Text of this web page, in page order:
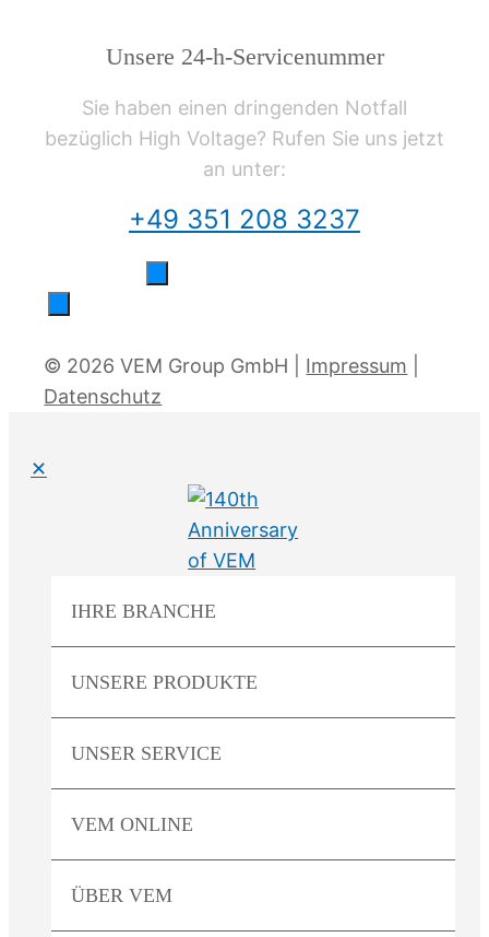
Unsere 24-h-Servicenummer
Sie haben einen dringenden Notfall
bezüglich High Voltage? Rufen Sie uns jetzt
an unter:
+49 351 208 3237
© 2026 VEM Group GmbH | Impressum
Datenschutz
✕
IHRE BRANCHE
UNSERE PRODUKTE
UNSERSERVICE
VEMONLINE
ÜBERVEM